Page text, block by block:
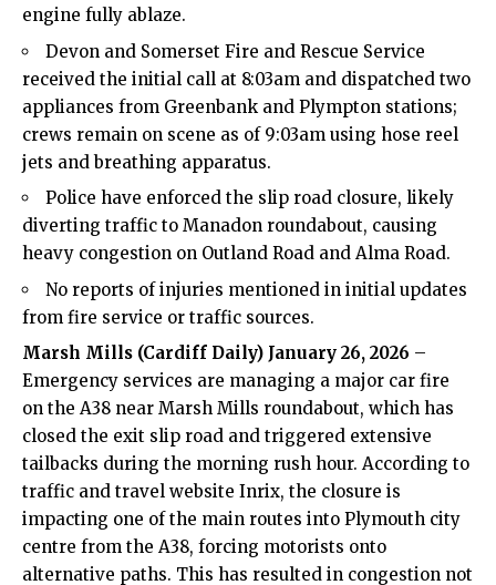
engine fully ablaze.
Devon and Somerset Fire and Rescue Service
received the initial call at 8:03am and dispatched two
appliances from Greenbank and Plympton stations;
crews remain on scene as of 9:03am using hose reel
jets and breathing apparatus.
Police have enforced the slip road closure, likely
diverting traffic to Manadon roundabout, causing
heavy congestion on Outland Road and Alma Road.
No reports of injuries mentioned in initial updates
from fire service or traffic sources.
Marsh Mills (Cardiff Daily) January 26, 2026 –
Emergency services are managing a major car fire
on the A38 near Marsh Mills roundabout, which has
closed the exit slip road and triggered extensive
tailbacks during the morning rush hour. According to
traffic and travel website Inrix, the closure is
impacting one of the main routes into Plymouth city
centre from the A38, forcing motorists onto
alternative paths. This has resulted in congestion not